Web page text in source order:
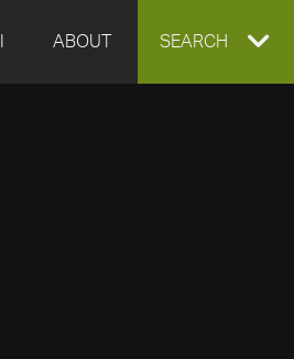
ABOUT EXPAND
SEARCH